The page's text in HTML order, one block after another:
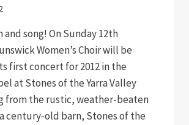
and song! On Sunday 12th
Women’s Choir will be
first concert for 2012 in the
at Stones of the Yarra Valley
from the rustic, weather-beaten
century-old barn, Stones of the